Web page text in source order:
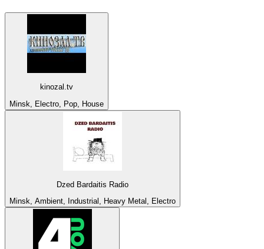
kinozal.tv
Minsk, Electro, Pop, House
Dzed Bardaitis Radio
Minsk, Ambient, Industrial, Heavy Metal, Electro